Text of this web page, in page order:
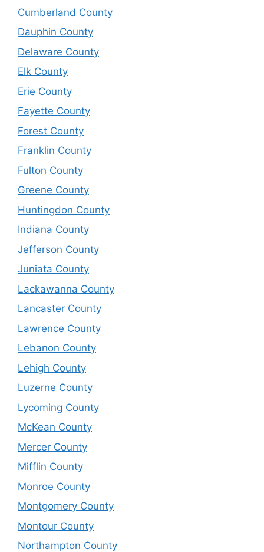
Cumberland County
Dauphin County
Delaware County
Elk County
Erie County
Fayette County
Forest County
Franklin County
Fulton County
Greene County
Huntingdon County
Indiana County
Jefferson County
Juniata County
Lackawanna County
Lancaster County
Lawrence County
Lebanon County
Lehigh County
Luzerne County
Lycoming County
McKean County
Mercer County
Mifflin County
Monroe County
Montgomery County
Montour County
Northampton County